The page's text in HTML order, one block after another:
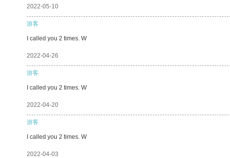
2022-05-10
游客
I called you 2 times. W
2022-04-26
游客
I called you 2 times. W
2022-04-20
游客
I called you 2 times. W
2022-04-03